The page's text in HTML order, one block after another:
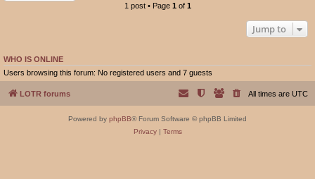
1 post • Page 1 of 1
Jump to
WHO IS ONLINE
Users browsing this forum: No registered users and 7 guests
LOTR forums All times are UTC
Powered by phpBB® Forum Software © phpBB Limited
Privacy| Terms